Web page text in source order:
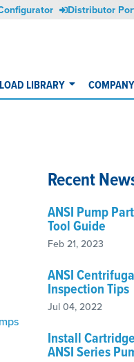
Distributor
LIBRARY COMPANY
Recent
ANSI Pump
Tool Guide
Feb 21, 2023
ANSI
Inspection Tips
Jul 04, 2022
Install
ANSI Series